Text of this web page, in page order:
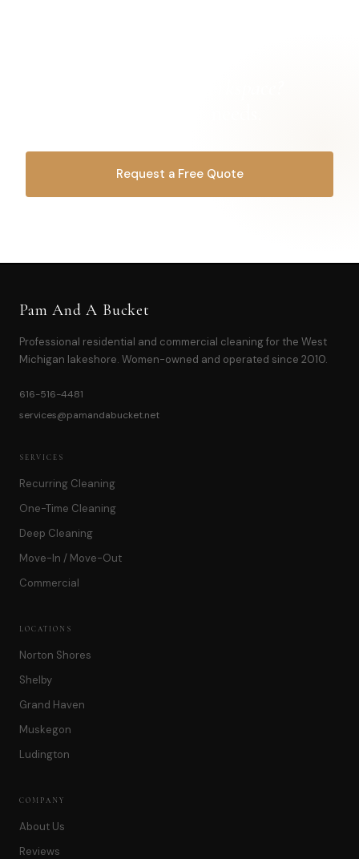
Request a Free Quote
Pam And A Bucket
Professional residential and commercial cleaning for the West
Michigan lakeshore. Women-owned and operated since 2010.
616-516-4481
services@pamandabucket.net
SERVICES
Recurring Cleaning
One-Time Cleaning
Deep Cleaning
Move-In / Move-Out
Commercial
LOCATIONS
Norton Shores
Shelby
Grand Haven
Muskegon
Ludington
COMPANY
About Us
Reviews